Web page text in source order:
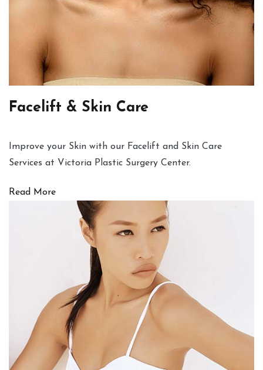
Facelift & Skin Care
Improve your Skin with our Facelift and Skin Care
Services at Victoria Plastic Surgery Center.
Read More